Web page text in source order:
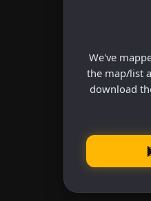
We've
the map/list
download